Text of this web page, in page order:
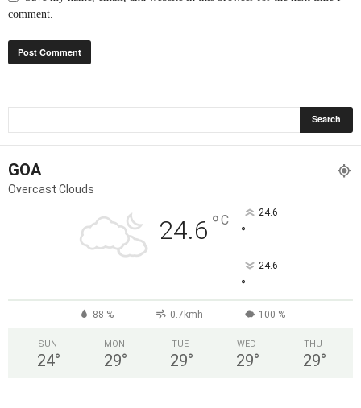
comment.
GOA
Overcast Clouds
24.6 °C 24.6
°
24.6
°
88 % 0.7kmh 100 %
SUN
24°
MON
29°
TUE
29°
WED
29°
THU
29°